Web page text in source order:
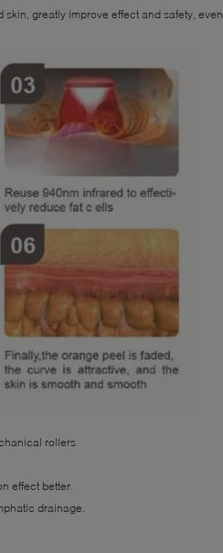
greatly improve effect and safety, even
rollers
effect better.
drainage.